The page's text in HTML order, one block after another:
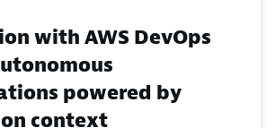
with AWS DevOps
powered by
context